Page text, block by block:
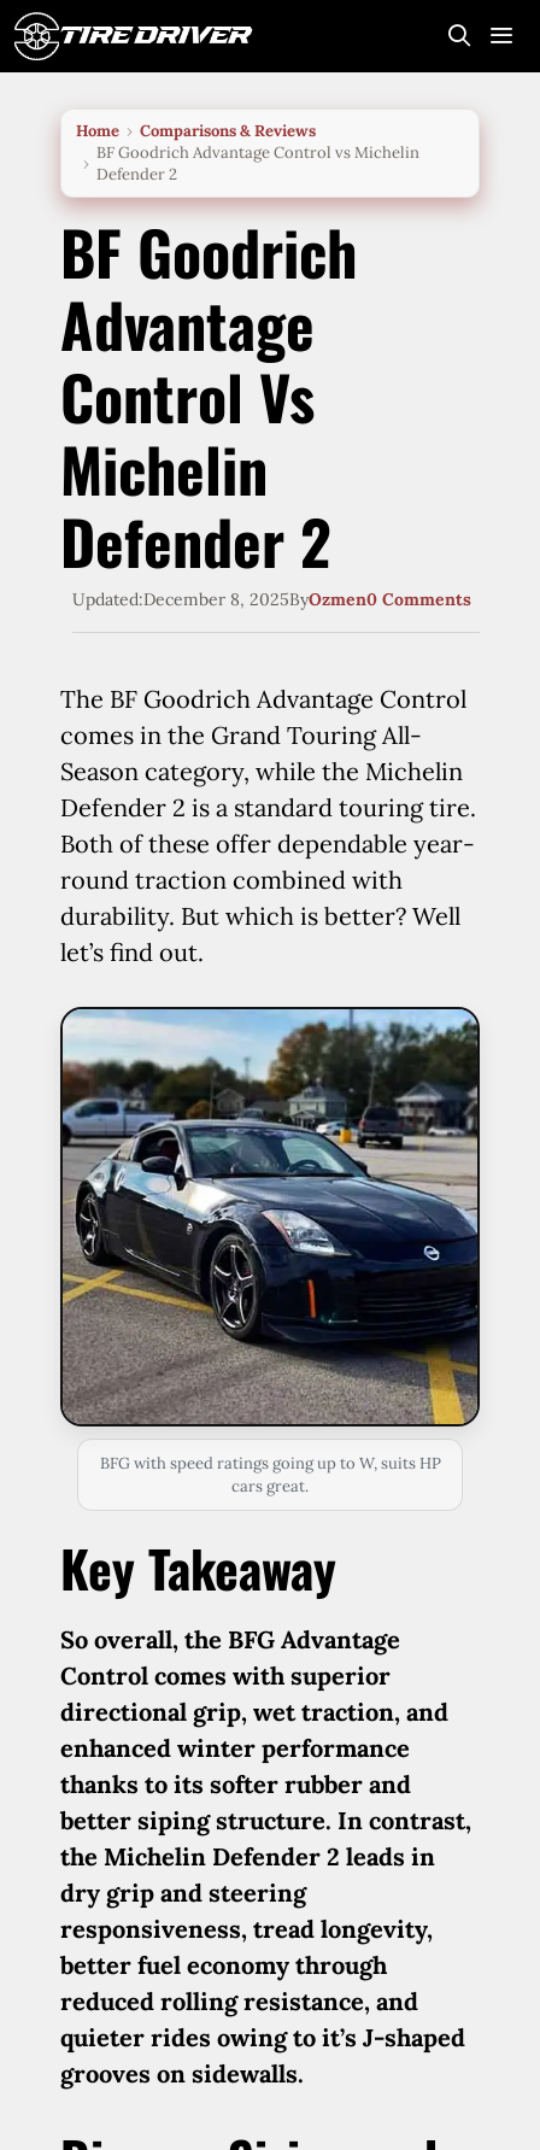
Skip
to
Home
Comparisons & Reviews
BF Goodrich Advantage Control vs Michelin
Defender 2
BF Goodrich
Advantage
Control Vs
Michelin
Defender 2
Updated:December 8, 2025ByOzmen0 Comments
The BF Goodrich Advantage Control
comes in the Grand Touring All-
Season category, while the Michelin
Defender 2 is a standard touring tire.
Both of these offer dependable year-
round traction combined with
durability. But which is better? Well
let’s find out.
BFG with speed ratings going up to W, suits HP
cars great.
Key Takeaway
So overall, the BFG Advantage
Control comes with superior
directional grip, wet traction, and
enhanced winter performance
thanks to its softer rubber and
better siping structure. In contrast,
the Michelin Defender 2 leads in
dry grip and steering
responsiveness, tread longevity,
better fuel economy through
reduced rolling resistance, and
quieter rides owing to it’s J-shaped
grooves on sidewalls.